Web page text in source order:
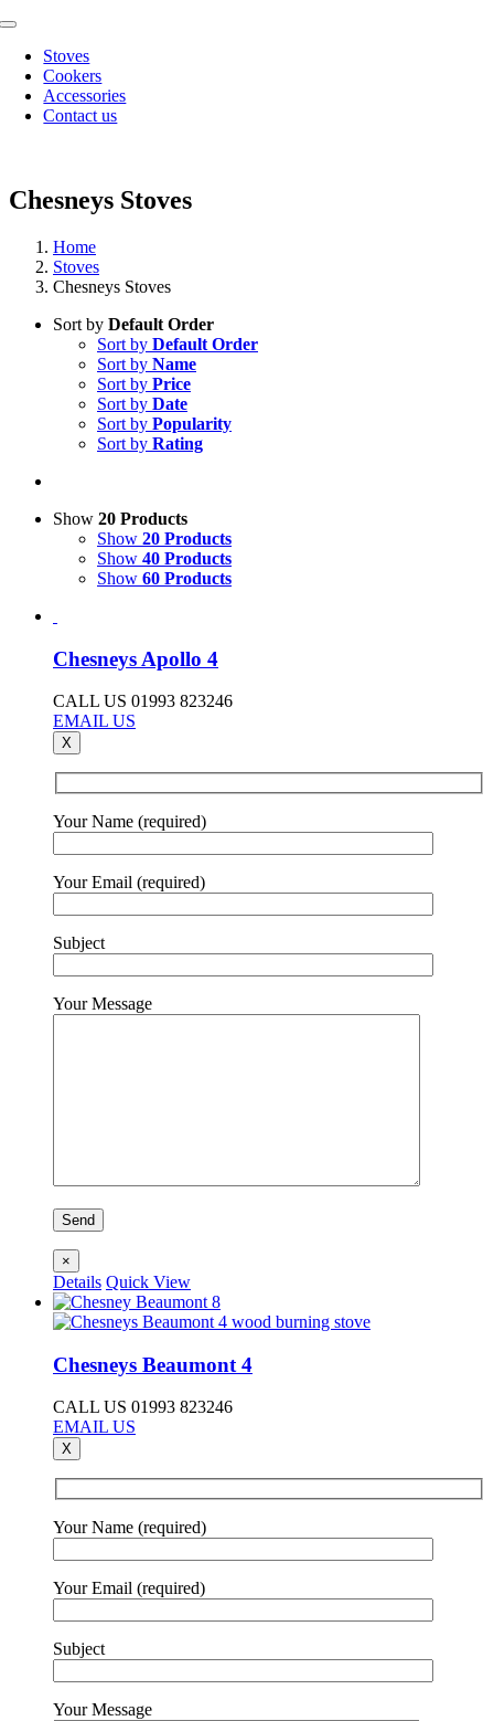
Skip
content
Toggle
NavigationStoves
Cookers
Accessories
Contact us
Chesneys Stoves
Home
Stoves
Chesneys Stoves
Sort by Default Order
Sort by Default Order
Sort by Name
Sort by Price
Sort by Date
Sort by Popularity
Sort by Rating
Show 20 Products
Show 20 Products
Show 40 Products
Show 60 Products
Chesneys Apollo 4
CALL US 01993 823246
EMAIL US
X
Your Name (required)
Your Email (required)
Subject
Your Message
×
Details Quick View
Chesneys Beaumont 4
CALL US 01993 823246
EMAIL US
X
Your Name (required)
Your Email (required)
Subject
Your Message